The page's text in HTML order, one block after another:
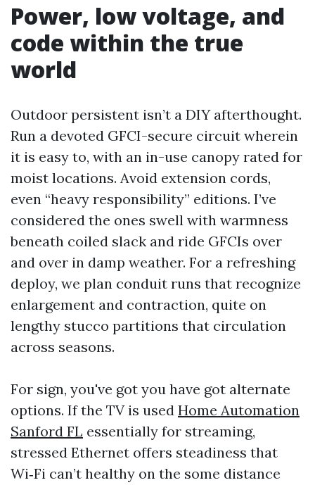
Power, low voltage, and
code within the true
world
Outdoor persistent isn’t a DIY afterthought.
Run a devoted GFCI-secure circuit wherein
it is easy to, with an in-use canopy rated for
moist locations. Avoid extension cords,
even “heavy responsibility” editions. I’ve
considered the ones swell with warmness
beneath coiled slack and ride GFCIs over
and over in damp weather. For a refreshing
deploy, we plan conduit runs that recognize
enlargement and contraction, quite on
lengthy stucco partitions that circulation
across seasons.
For sign, you've got you have got alternate
options. If the TV is used Home Automation
Sanford FL essentially for streaming,
stressed Ethernet offers steadiness that
Wi‑Fi can’t healthy on the some distance